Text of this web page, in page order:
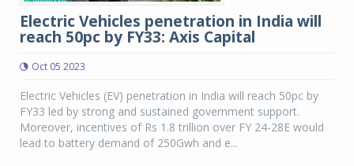
Electric Vehicles penetration in India will
reach 50pc by FY33: Axis Capital
Oct 05 2023
Electric Vehicles (EV) penetration in India will reach 50pc by
FY33 led by strong and sustained government support.
Moreover, incentives of Rs 1.8 trillion over FY 24-28E would
lead to battery demand of 250Gwh and e...